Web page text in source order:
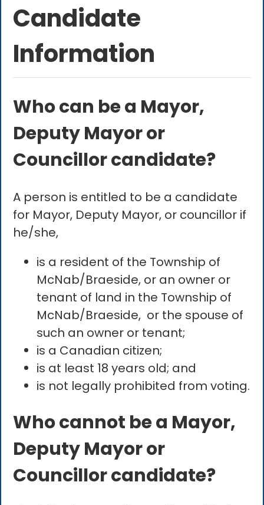
Candidate
Information
Who can be a Mayor,
Deputy Mayor or
Councillor candidate?
A person is entitled to be a candidate
for Mayor, Deputy Mayor, or councillor if
he/she,
is a resident of the Township of
McNab/Braeside, or an owner or
tenant of land in the Township of
McNab/Braeside, or the spouse of
such an owner or tenant;
is a Canadian citizen;
is at least 18 years old; and
is not legally prohibited from voting.
Who cannot be a Mayor,
Deputy Mayor or
Councillor candidate?